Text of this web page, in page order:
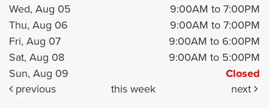
Wed, Aug 05
9:00AM to 7:00PM
Thu, Aug 06
9:00AM to 7:00PM
Fri, Aug 07
9:00AM to 6:00PM
Sat, Aug 08
9:00AM to 5:00PM
Sun, Aug 09
Closed
previous
this week next